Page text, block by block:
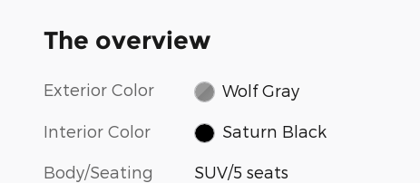
The overview
Exterior Color Wolf Gray
Interior Color Saturn Black
Body/Seating SUV/5 seats